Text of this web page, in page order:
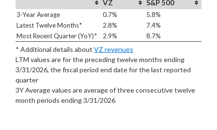
VZ S&P 500
3-Year Average 0.7%
5.8%
Latest Twelve Months*
2.8%
7.4%
Most Recent Quarter (YoY)*
2.9% 8.7%
* Additional details about VZ revenues
LTM values are for the preceding twelve months ending
3/31/2026, the fiscal period end date for the last reported
quarter
3Y Average values are average of three consecutive twelve
month periods ending 3/31/2026